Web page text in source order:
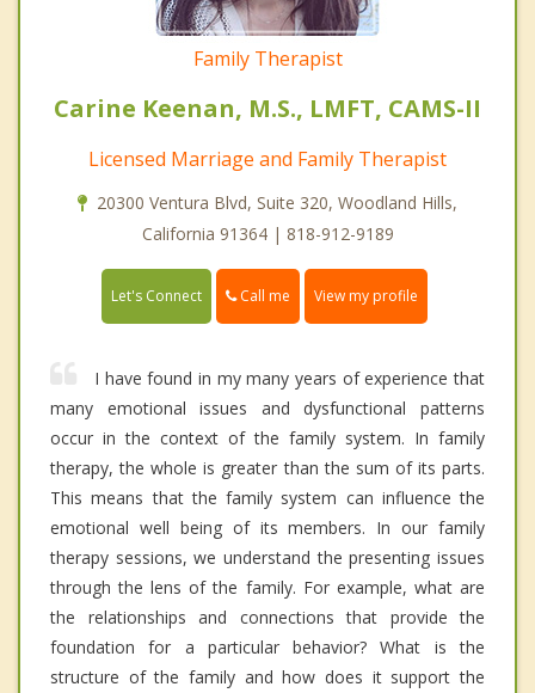
Family Therapist
Carine Keenan, M.S., LMFT, CAMS-II
Licensed Marriage and Family Therapist
20300 Ventura Blvd, Suite 320, Woodland Hills,
California 91364 | 818-912-9189
Let's Connect Call me View my profile
I have found in my many years of experience that
many emotional issues and dysfunctional patterns
occur in the context of the family system. In family
therapy, the whole is greater than the sum of its parts.
This means that the family system can influence the
emotional well being of its members. In our family
therapy sessions, we understand the presenting issues
through the lens of the family. For example, what are
the relationships and connections that provide the
foundation for a particular behavior? What is the
structure of the family and how does it support the